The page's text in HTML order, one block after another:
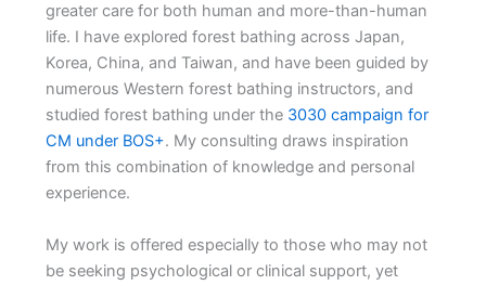
greater care for both human and more-than-human
life. I have explored forest bathing across Japan,
Korea, China, and Taiwan, and have been guided by
numerous Western forest bathing instructors, and
studied forest bathing under the 3030 campaign for
CM under BOS+. My consulting draws inspiration
from this combination of knowledge and personal
experience.
My work is offered especially to those who may not
be seeking psychological or clinical support, yet